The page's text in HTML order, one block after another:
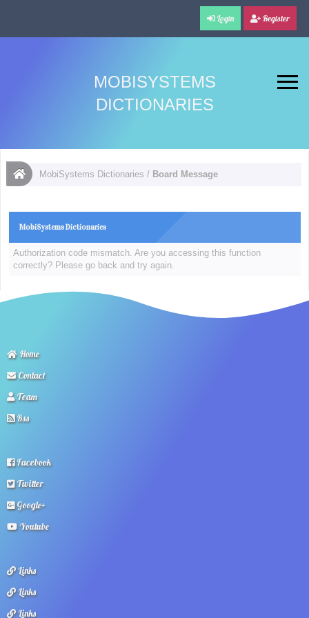
Login Register
MOBISYSTEMS
DICTIONARIES
MobiSystems Dictionaries / Board Message
MobiSystems Dictionaries
Authorization code mismatch. Are you accessing this function
correctly? Please go back and try again.
Home
Contact
Team
Rss
Facebook
Twitter
Google+
Youtube
Links
Links
Links